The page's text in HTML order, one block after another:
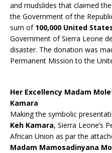
and mudslides that claimed
the Government of the
sum of 100,000 United
Government of Sierra Leone
disaster. The donation was
Permanent Mission to the
Her Excellency Madam
Kamara
Making the symbolic
Keh Kamara, Sierra Leone’s
African Union as par the
Madam Mamosadinyana